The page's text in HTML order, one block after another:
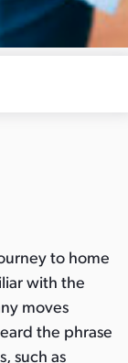
to home
with the
moves
the phrase
such as